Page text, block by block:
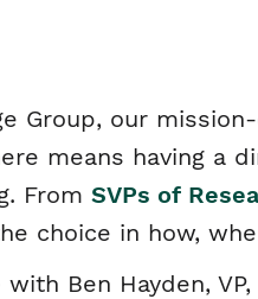
Group, our
means having a
From SVPs of
choice in how,
with Ben Hayden,